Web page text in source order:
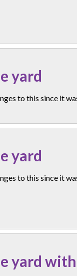
yard
to this since it
yard
to this since it
yard